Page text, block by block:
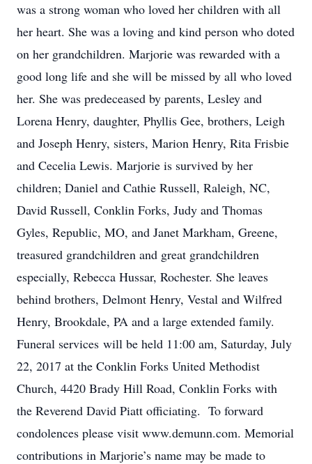
was a strong woman who loved her children with all
her heart. She was a loving and kind person who doted
on her grandchildren. Marjorie was rewarded with a
good long life and she will be missed by all who loved
her. She was predeceased by parents, Lesley and
Lorena Henry, daughter, Phyllis Gee, brothers, Leigh
and Joseph Henry, sisters, Marion Henry, Rita Frisbie
and Cecelia Lewis. Marjorie is survived by her
children; Daniel and Cathie Russell, Raleigh, NC,
David Russell, Conklin Forks, Judy and Thomas
Gyles, Republic, MO, and Janet Markham, Greene,
treasured grandchildren and great grandchildren
especially, Rebecca Hussar, Rochester. She leaves
behind brothers, Delmont Henry, Vestal and Wilfred
Henry, Brookdale, PA and a large extended family.
Funeral services will be held 11:00 am, Saturday, July
22, 2017 at the Conklin Forks United Methodist
Church, 4420 Brady Hill Road, Conklin Forks with
the Reverend David Piatt officiating. To forward
condolences please visit www.demunn.com. Memorial
contributions in Marjorie’s name may be made to